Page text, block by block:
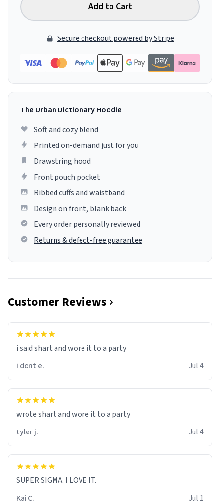
Add to Cart
Secure checkout powered by Stripe
The Urban Dictionary Hoodie
Soft and cozy blend
Printed on-demand just for you
Drawstring hood
Front pouch pocket
Ribbed cuffs and waistband
Design on front, blank back
Every order personally reviewed
Returns & defect-free guarantee
Customer Reviews
i said shart and wore it to a party
i dont e.
Jul 4
wrote shart and wore it to a party
tyler j.
Jul 4
SUPER SIGMA. I LOVE IT.
Kai C.
Jul 1